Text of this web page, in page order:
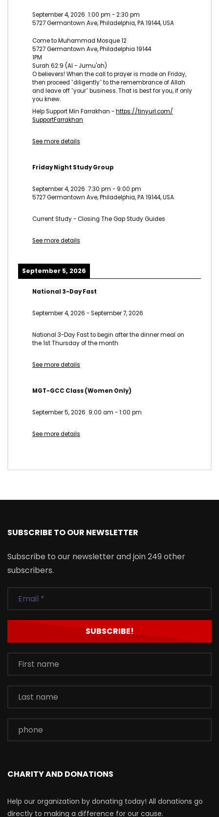
September 4, 2026 1:00 pm -2:30 pm
5727 Germantown Ave, Philadelphia, PA 19144, USA
Come to Muhammad Mosque 12
5727 Germantown Ave, Philadelphia 19144
1PM
Surah 62:9 (Al - Jumu'ah)
O believers! When the call to prayer is made on Friday,
then proceed ˹diligently˺ to the remembrance of Allah
and leave off ˹your˺ business. That is best for you, if only
you knew.
Help Support Min Farrakhan -https://tinyurl.com/
SupportFarrakhan
See more details
Friday Night Study Group
September 4, 2026 7:30 pm - 9:00 pm
5727 Germantown Ave, Philadelphia, PA 19144, USA
Current Study - Closing The Gap Study Guides
See more details
September 5, 2026
National 3-Day Fast
September 4, 2026 -September 7, 2026
National 3-Day Fast to begin after the dinner meal on
the 1st Thursday of the month
See more details
MGT-GCC Class (Women Only)
September 5, 2026 9:00 am -1:00 pm
See more details
SUBSCRIBE TO OUR NEWSLETTER
Subscribe to our newsletter and join 249 other
subscribers.
CHARITY AND DONATIONS
Help our organization by donating today! All donations go
directly to making a difference for our cause.